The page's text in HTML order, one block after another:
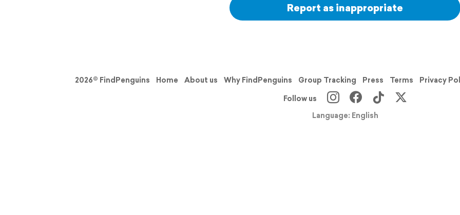
Report as inappropriate
2026© FindPenguins Home About us Why FindPenguins Group Tracking Press Terms Privacy
Follow us
Language: English